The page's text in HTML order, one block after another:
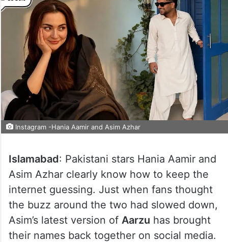
Instagram -Hania Aamir and Asim Azhar
Islamabad: Pakistani stars Hania Aamir and
Asim Azhar clearly know how to keep the
internet guessing. Just when fans thought
the buzz around the two had slowed down,
Asim’s latest version of Aarzu has brought
their names back together on social media.